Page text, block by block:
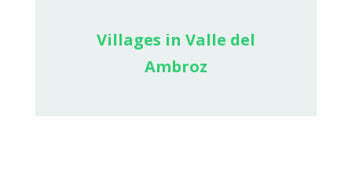
Villages in Valle del
Ambroz